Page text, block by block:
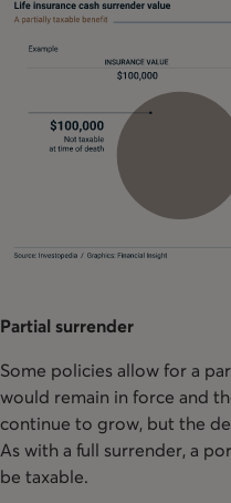
Partial surrender
Some policies allow for a
would remain in force and
continue to grow, but the
As with a full surrender, a
be taxable.